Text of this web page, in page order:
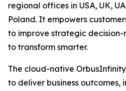
regional offices in USA, UK,
Poland. It empowers
to improve strategic
to transform smarter.
The cloud-native
to deliver business outcomes,